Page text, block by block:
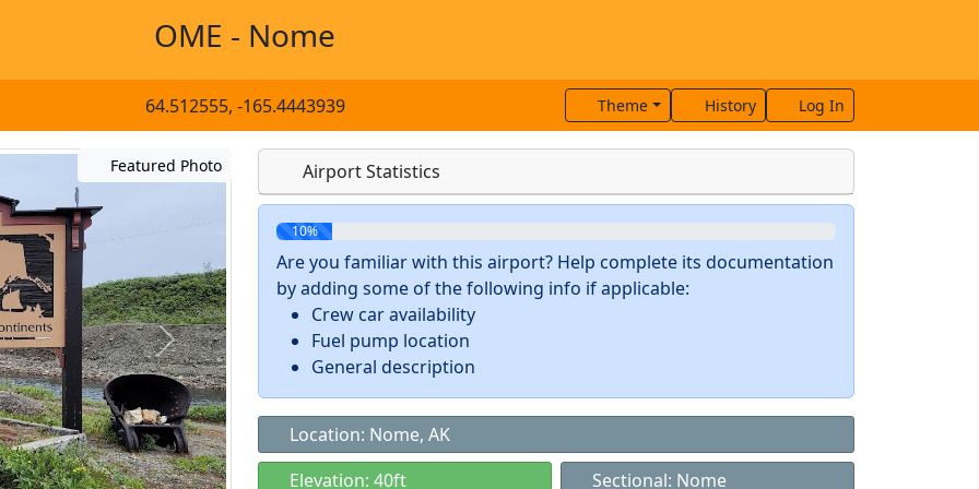
OME - Nome
64.512555, -165.4443939 Theme History Log In
Featured Photo Airport Statistics
10%
Are you familiar with this airport? Help complete its documentation
by adding some of the following info if applicable:
Crew car availability
Fuel pump location
General description
Location: Nome, AK
Elevation: 40ft
Sectional: Nome